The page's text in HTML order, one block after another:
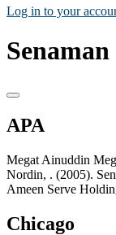
Log in to your
APA
Megat Ainuddin
Nordin, . (2005).
Ameen Serve
Chicago